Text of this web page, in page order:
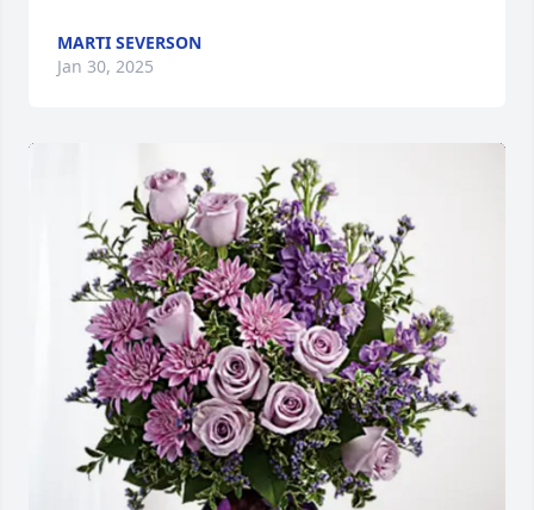
MARTI SEVERSON
Jan 30, 2025